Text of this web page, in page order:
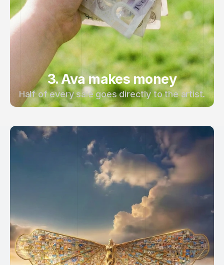
Half of every sale goes directly to the artist.
3. Ava makes money